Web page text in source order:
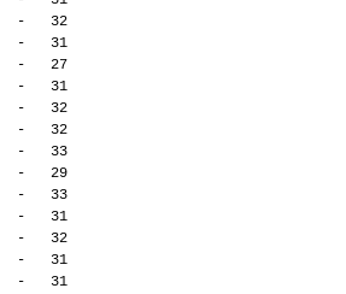
-   32
-   31
-   27
-   31
-   32
-   32
-   33
-   29
-   33
-   31
-   32
-   31
-   31